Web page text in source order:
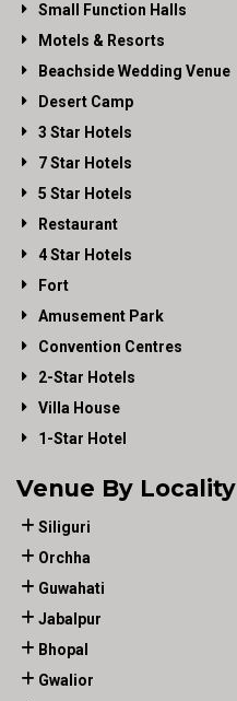
Small Function Halls
Motels & Resorts
Beachside Wedding Venue
Desert Camp
3 Star Hotels
7 Star Hotels
5 Star Hotels
Restaurant
4 Star Hotels
Fort
Amusement Park
Convention Centres
2-Star Hotels
Villa House
1-Star Hotel
Venue By Locality
Siliguri
Orchha
Guwahati
Jabalpur
Bhopal
Gwalior